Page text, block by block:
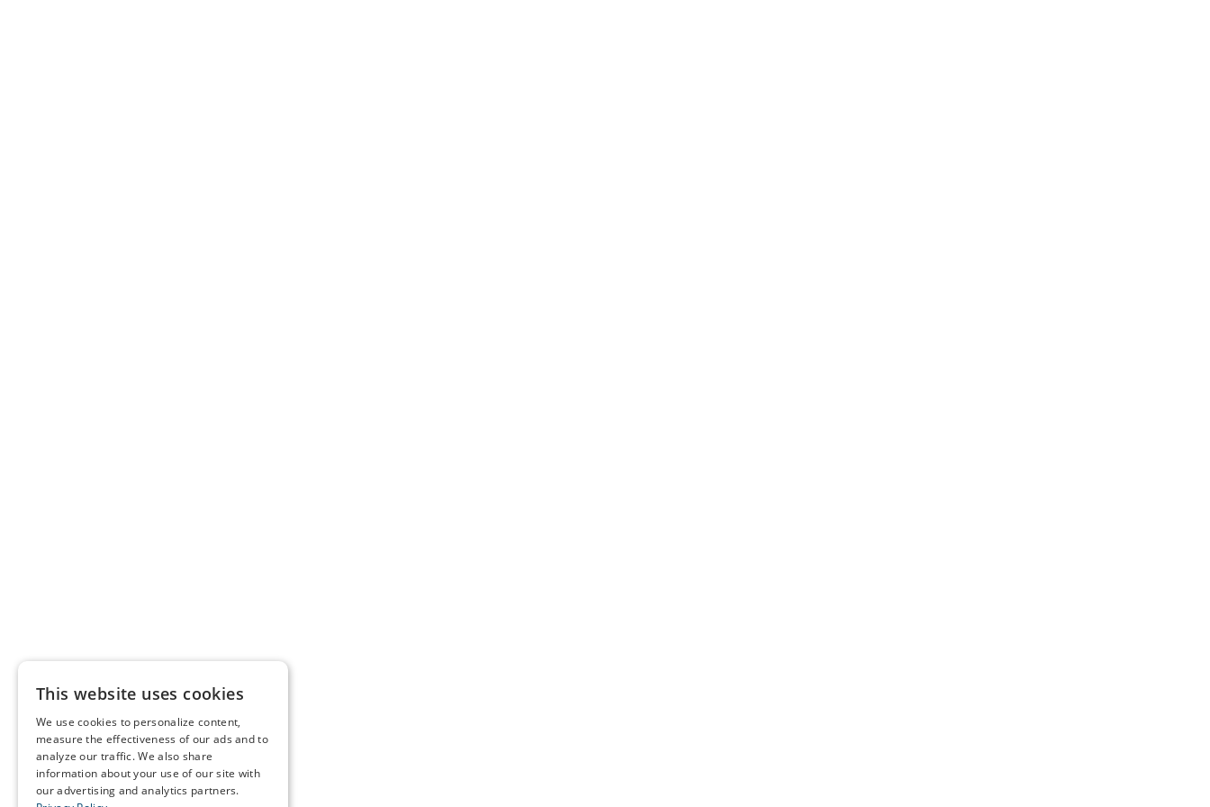
This website uses cookies
We use cookies to personalize content,
measure the effectiveness of our ads and to
analyze our traffic. We also share
information about your use of our site with
our advertising and analytics partners.